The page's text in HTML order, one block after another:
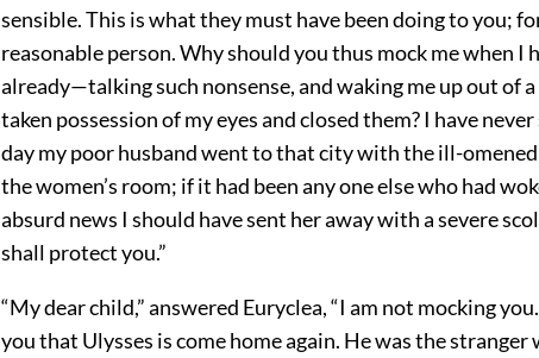
sensible. This is what they must have been doing to you;
reasonable person. Why should you thus mock me when I
already—talking such nonsense, and waking me up out of
taken possession of my eyes and closed them? I have
day my poor husband went to that city with the ill-omened
the women’s room; if it had been any one else who had
absurd news I should have sent her away with a severe
shall protect you.”
“My dear child,” answered Euryclea, “I am not mocking
you that Ulysses is come home again. He was the